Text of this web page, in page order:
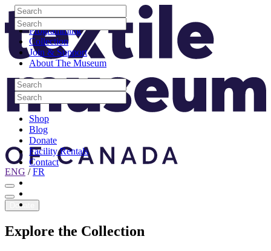
Skip to content
Visit
Programming
Collection
Join & Support
About The Museum
Search
Search
Search
Search
Shop
Blog
Donate
Facility Rentals
Contact
Youtube
Search
Search
Search
Search
Site Logo
ENG /FR
Donate
Explore the Collection